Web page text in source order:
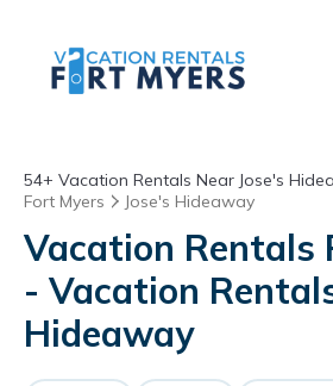
54+ Vacation Rentals Near Jose's
Fort Myers
Jose's Hideaway
Vacation Rentals
- Vacation
Hideaway